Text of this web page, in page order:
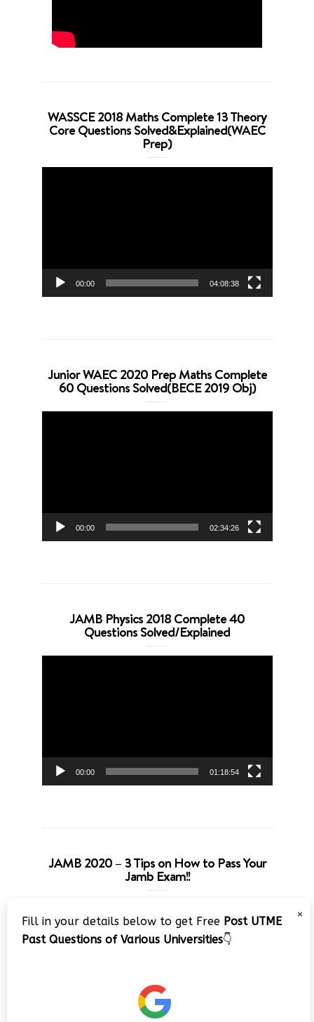
WASSCE 2018 Maths Complete 13 Theory
Core Questions Solved&Explained(WAEC
Prep)
00:00 04:08:38
Junior WAEC 2020 Prep Maths Complete
60 Questions Solved(BECE 2019 Obj)
00:00 02:34:26
JAMB Physics 2018 Complete 40
Questions Solved/Explained
00:00 01:18:54
JAMB 2020 – 3 Tips on How to Pass Your
Jamb Exam!!
Player
×
Fill in your details below to get Free Post UTME
Past Questions of Various Universities👇